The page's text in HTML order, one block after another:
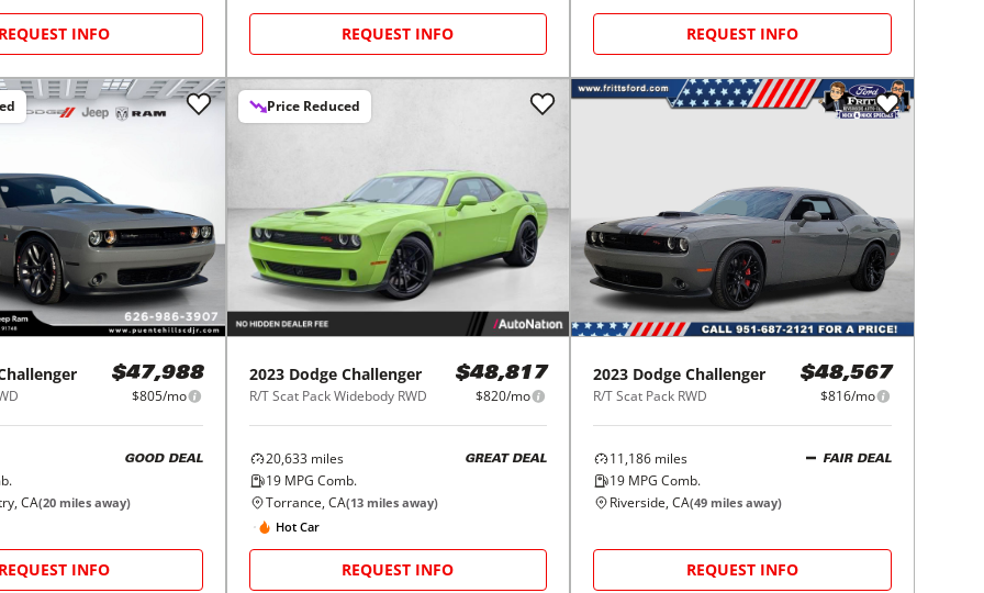
REQUEST INFO REQUEST INFO REQUEST INFO
$47,988
$805/mo
GOOD DEAL
CA(20 miles away)
REQUEST INFO
Price Reduced
2023 Dodge Challenger
R/T Scat Pack Widebody RWD
$48,817
$820/mo
20,633miles
19MPG Comb.
GREAT DEAL
Torrance, CA(13miles away)
Hot Car
REQUEST INFO
2023 Dodge Challenger
R/T Scat Pack RWD
$48,567
$816/mo
11,186 miles
19 MPG Comb.
FAIR DEAL
Riverside, CA(49 miles away)
REQUEST INFO